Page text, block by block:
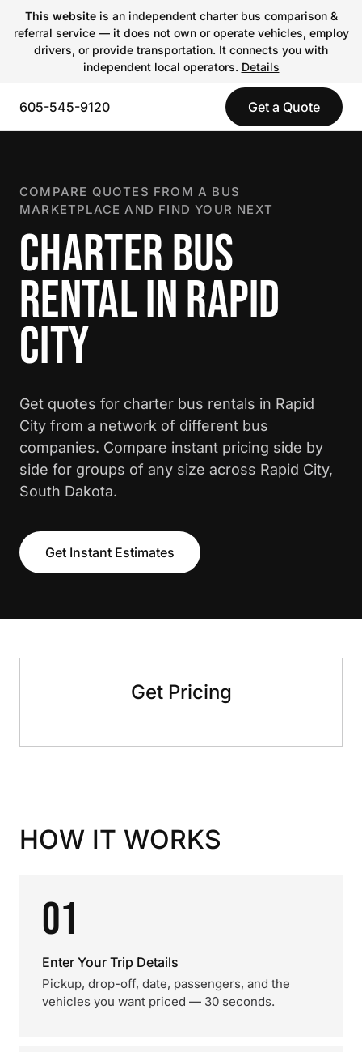
This websiteis an independent charter bus comparison &
referral service — it does not own or operate vehicles, employ
drivers, or provide transportation. It connects you with
independent local operators. Details
605-545-9120 Get a Quote
COMPARE QUOTES FROM A BUS
MARKETPLACE AND FIND YOUR NEXT
CHARTER BUS
RENTAL IN RAPID
CITY
Get quotes for charter bus rentals in Rapid
City from a network of different bus
companies. Compare instant pricing side by
side for groups of any size across Rapid City,
South Dakota.
Get Instant Estimates
Get Pricing
HOW IT WORKS
01
Enter Your Trip Details
Pickup, drop-off, date, passengers, and the
vehicles you want priced — 30 seconds.